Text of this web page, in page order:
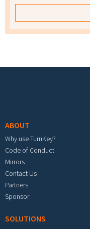
ABOUT
Why use TurnKey?
Code of Conduct
Mirrors
Contact Us
Partners
Sponsor
SOLUTIONS